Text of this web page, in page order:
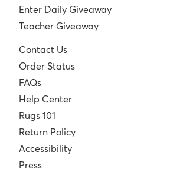
Enter Daily Giveaway
Teacher Giveaway
Contact Us
Order Status
FAQs
Help Center
Rugs 101
Return Policy
Accessibility
Press